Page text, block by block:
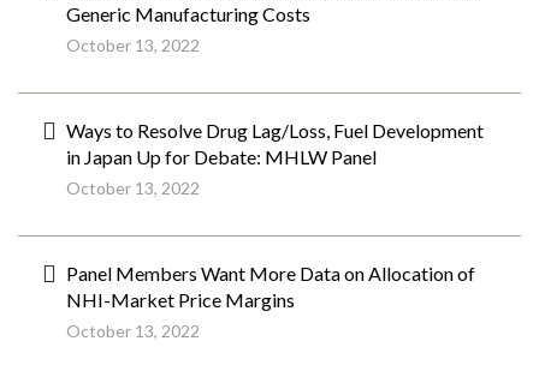
Generic Manufacturing Costs
October 13, 2022
Ways to Resolve Drug Lag/Loss, Fuel Development
in Japan Up for Debate: MHLW Panel
October 13, 2022
Panel Members Want More Data on Allocation of
NHI-Market Price Margins
October 13, 2022